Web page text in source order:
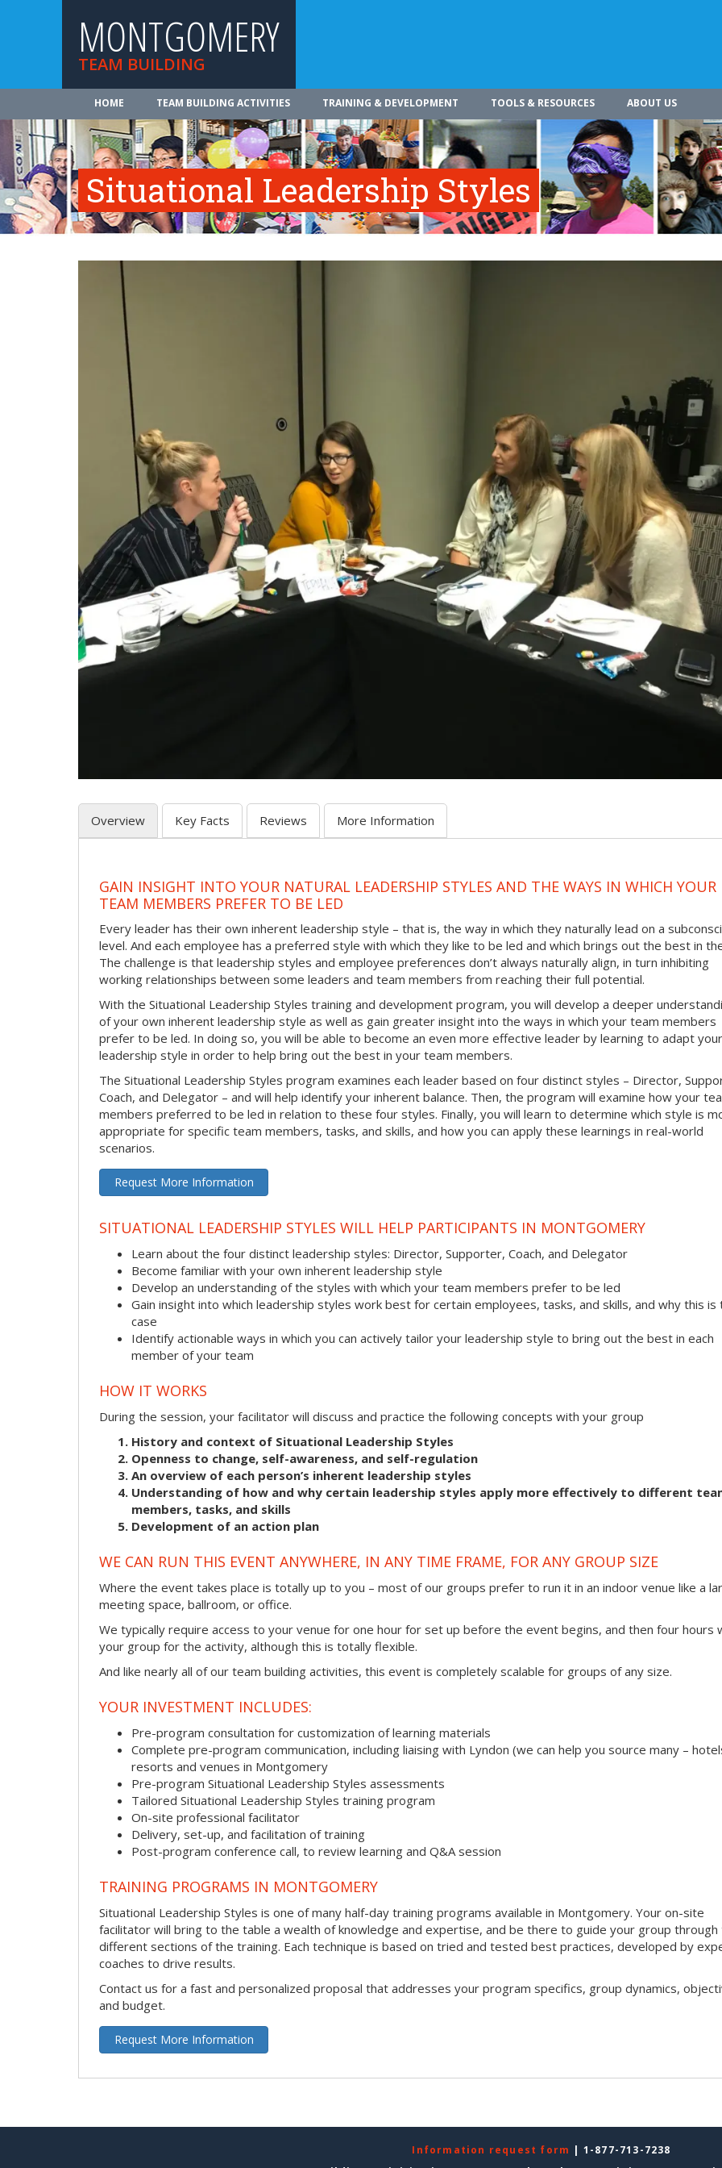
MONTGOMERY
TEAM BUILDING
HOME TEAM BUILDING ACTIVITIES TRAINING & DEVELOPMENT TOOLS & RESOURCES ABOUT US
Situational Leadership Styles
Overview Key Facts Reviews More Information
GAIN INSIGHT INTO YOUR NATURAL LEADERSHIP STYLES AND THE WAYS IN WHICH YOUR
TEAM MEMBERS PREFER TO BE LED
Every leader has their own inherent leadership style – that is, the way in which they naturally lead on a
level. And each employee has a preferred style with which they like to be led and which brings out the best in
The challenge is that leadership styles and employee preferences don’t always naturally align, in turn inhibiting
working relationships between some leaders and team members from reaching their full potential.
With the Situational Leadership Styles training and development program, you will develop a deeper
of your own inherent leadership style as well as gain greater insight into the ways in which your team members
prefer to be led. In doing so, you will be able to become an even more effective leader by learning to adapt your
leadership style in order to help bring out the best in your team members.
The Situational Leadership Styles program examines each leader based on four distinct styles – Director,
Coach, and Delegator – and will help identify your inherent balance. Then, the program will examine how your
members preferred to be led in relation to these four styles. Finally, you will learn to determine which style is
appropriate for specific team members, tasks, and skills, and how you can apply these learnings in real-world
scenarios.
Request More Information
SITUATIONAL LEADERSHIP STYLES WILL HELP PARTICIPANTS IN MONTGOMERY
Learn about the four distinct leadership styles: Director, Supporter, Coach, and Delegator
Become familiar with your own inherent leadership style
Develop an understanding of the styles with which your team members prefer to be led
Gain insight into which leadership styles work best for certain employees, tasks, and skills, and why this is
case
Identify actionable ways in which you can actively tailor your leadership style to bring out the best in each
member of your team
HOW IT WORKS
During the session, your facilitator will discuss and practice the following concepts with your group
History and context of Situational Leadership Styles
Openness to change, self-awareness, and self-regulation
An overview of each person’s inherent leadership styles
Understanding of how and why certain leadership styles apply more effectively to different
members, tasks, and skills
Development of an action plan
WE CAN RUN THIS EVENT ANYWHERE, IN ANY TIME FRAME, FOR ANY GROUP SIZE
Where the event takes place is totally up to you – most of our groups prefer to run it in an indoor venue like a
meeting space, ballroom, or office.
We typically require access to your venue for one hour for set up before the event begins, and then four hours
your group for the activity, although this is totally flexible.
And like nearly all of our team building activities, this event is completely scalable for groups of any size.
YOUR INVESTMENT INCLUDES:
Pre-program consultation for customization of learning materials
Complete pre-program communication, including liaising with Lyndon (we can help you source many –
resorts and venues in Montgomery
Pre-program Situational Leadership Styles assessments
Tailored Situational Leadership Styles training program
On-site professional facilitator
Delivery, set-up, and facilitation of training
Post-program conference call, to review learning and Q&A session
TRAINING PROGRAMS IN MONTGOMERY
Situational Leadership Styles is one of many half-day training programs available in Montgomery. Your on-site
facilitator will bring to the table a wealth of knowledge and expertise, and be there to guide your group through
different sections of the training. Each technique is based on tried and tested best practices, developed by
coaches to drive results.
Contact us for a fast and personalized proposal that addresses your program specifics, group dynamics,
and budget.
Request More Information
Information request form | 1-877-713-7238